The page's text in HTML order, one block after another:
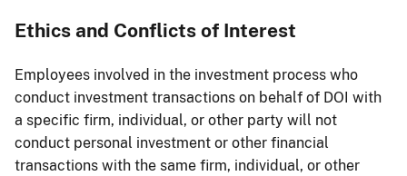
Ethics and Conflicts of Interest
Employees involved in the investment process who
conduct investment transactions on behalf of DOI with
a specific firm, individual, or other party will not
conduct personal investment or other financial
transactions with the same firm, individual, or other